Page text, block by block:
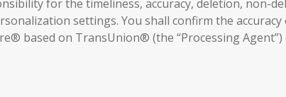
for the timeliness, accuracy, deletion, non-
settings. You shall confirm the accuracy
based on TransUnion® (the “Processing Agent”)